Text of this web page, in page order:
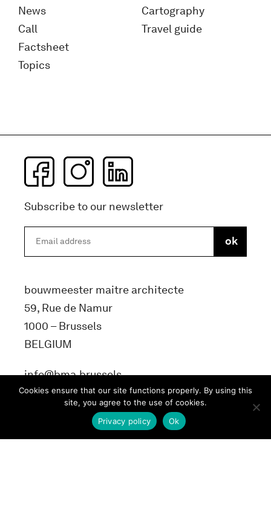
News
Call
Factsheet
Topics
Cartography
Travel guide
Subscribe to our newsletter
bouwmeester maitre architecte
59, Rue de Namur
1000 – Brussels
BELGIUM
info@bma.brussels
Cookies ensure that our site functions properly. By using this
site, you agree to the use of cookies.
Ok
Privacy policy